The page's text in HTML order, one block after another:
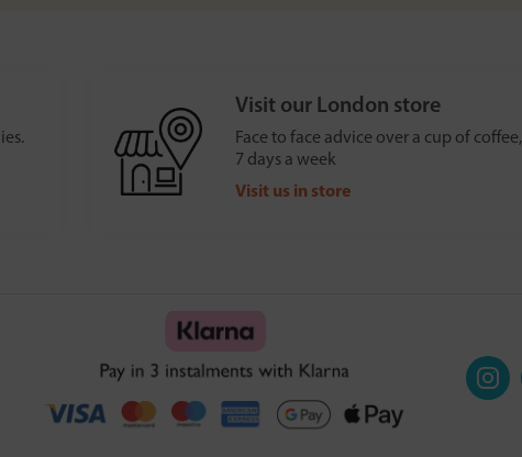
Visit our London store
Face to face advice over a cup of coffee,
7 days a week
Visit us in store